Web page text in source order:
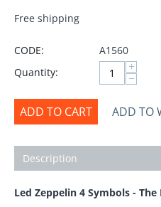
Free shipping
CODE:
A1560
Quantity:
+
−
ADD TO CART ADD TO
Description
Led Zeppelin 4 Symbols -